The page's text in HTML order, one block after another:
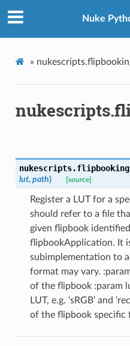
Nuke
»
lut, path) [source]
Register a LUT for a
should refer to a file
given flipbook
flipbookApplication. It
subimplementation to
format may vary.
of the flipbook :param
LUT, e.g. ‘sRGB’ and
of the flipbook specific